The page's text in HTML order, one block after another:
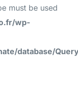
must be used
wp-
database/